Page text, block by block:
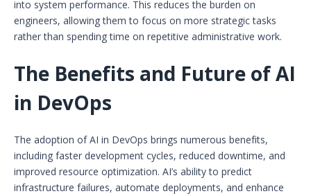
into system performance. This reduces the burden on
engineers, allowing them to focus on more strategic tasks
rather than spending time on repetitive administrative work.
The Benefits and Future of AI
in DevOps
The adoption of AI in DevOps brings numerous benefits,
including faster development cycles, reduced downtime, and
improved resource optimization. AI’s ability to predict
infrastructure failures, automate deployments, and enhance